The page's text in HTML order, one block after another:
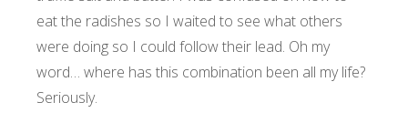
eat the radishes so I waited to see what others
were doing so I could follow their lead. Oh my
word… where has this combination been all my life?
Seriously.